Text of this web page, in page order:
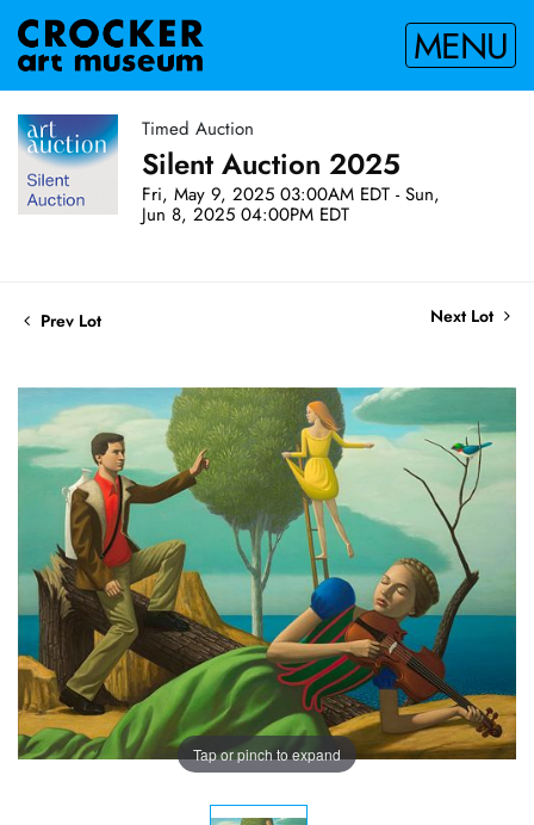
MENU
Timed Auction
Silent Auction 2025
Fri, May 9, 2025 03:00AM EDT - Sun,
Jun 8, 2025 04:00PM EDT
Prev Lot Next Lot
Tap or pinch to expand